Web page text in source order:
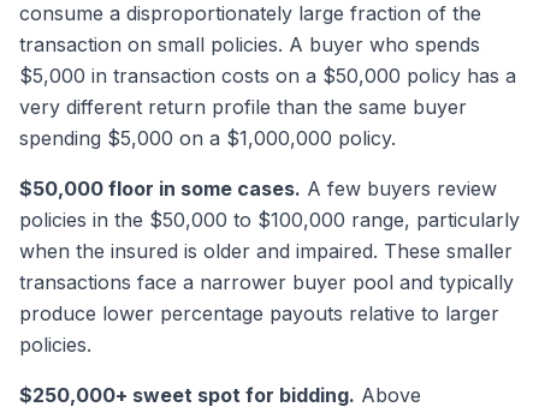
consume a disproportionately large fraction of the
transaction on small policies. A buyer who spends
$5,000 in transaction costs on a $50,000 policy has a
very different return profile than the same buyer
spending $5,000 on a $1,000,000 policy.
$50,000 floor in some cases. A few buyers review
policies in the $50,000 to $100,000 range, particularly
when the insured is older and impaired. These smaller
transactions face a narrower buyer pool and typically
produce lower percentage payouts relative to larger
policies.
$250,000+ sweet spot for bidding. Above